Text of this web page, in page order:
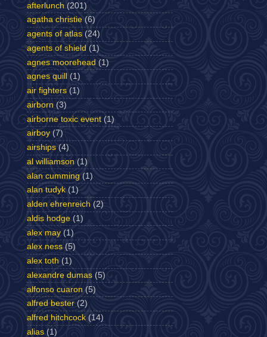
afterlunch (201)
agatha christie (6)
agents of atlas (24)
agents of shield (1)
agnes moorehead (1)
agnes quill
(1)
air fighters (1)
airborn (3)
airborne toxic event (1)
airboy (7)
airships (4)
al williamson (1)
alan cumming (1)
alan tudyk (1)
alden ehrenreich (2)
aldis hodge (1)
alex may (1)
alex ness (5)
alex toth (1)
alexandre dumas (5)
alfonso cuaron (5)
alfred bester (2)
alfred hitchcock (14)
alias (1)